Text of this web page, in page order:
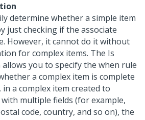
determine whether a simple item
just checking if the associate
However, it cannot do it without
for complex items. The Is
you to specify the when rule
a complex item is complete
a complex item created to
multiple fields (for example,
code, country, and so on), the